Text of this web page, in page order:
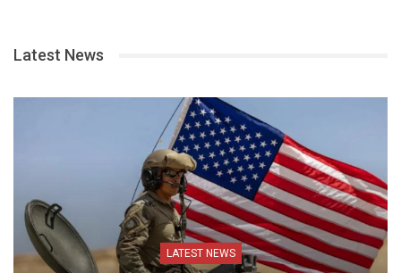
Latest News
LATEST NEWS